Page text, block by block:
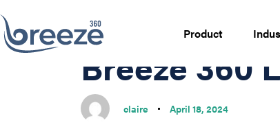
Product
IN:
Breeze 360
claire
on:
April 18, 2024